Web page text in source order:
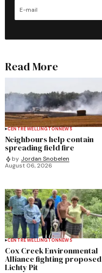
Read More
CENTRE WELLINGTONNEWS
Neighbours help contain
spreading field fire
by Jordan Snobelen
August 06, 2026
CENTRE WELLINGTONNEWS
Cox Creek Environmental
Alliance fighting proposed
Lichty Pit